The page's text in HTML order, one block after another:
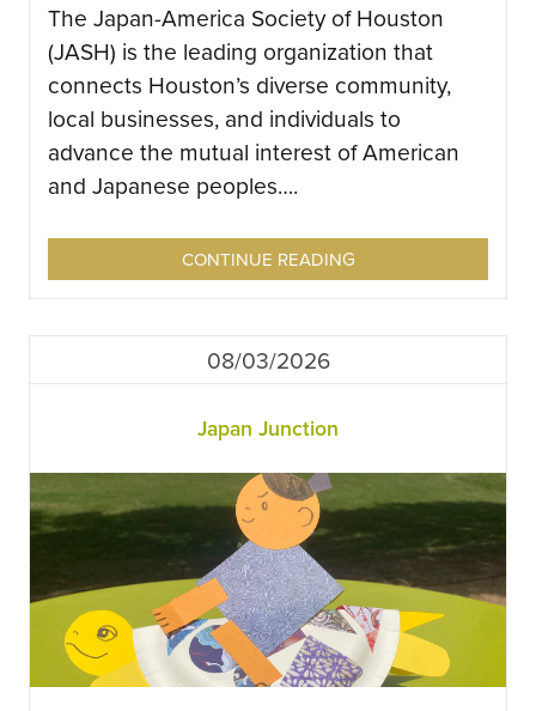
The Japan-America Society of Houston
(JASH) is the leading organization that
connects Houston’s diverse community,
local businesses, and individuals to
advance the mutual interest of American
and Japanese peoples….
CONTINUE READING
08/03/2026
Japan Junction